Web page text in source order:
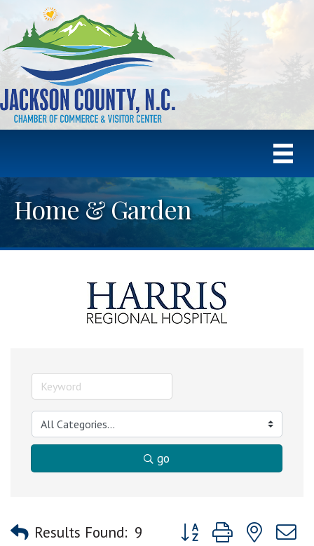
Home & Garden
go
Results Found: 9 Button group with nested